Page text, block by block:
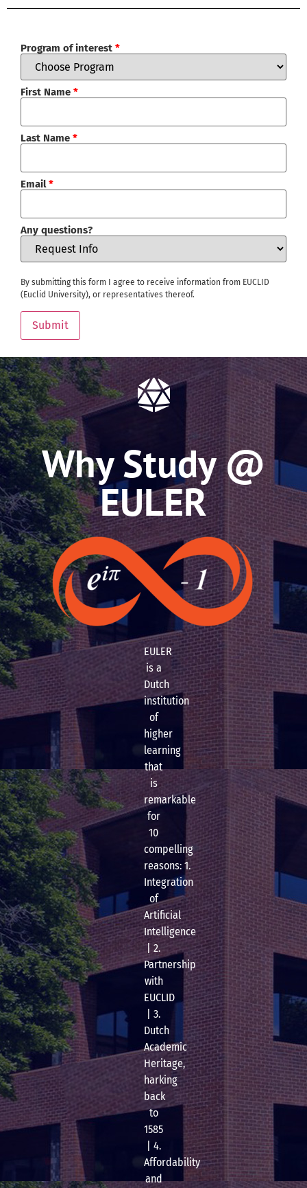
Program of interest *
First Name *
Last Name *
Email*
Any questions?
By submitting this form I agree to receive information from EUCLID
(Euclid University), or representatives thereof.
Submit
Why Study @
EULER
EULER
is a
Dutch
institution
of
higher
learning
that
is
remarkable
for
10
compelling
reasons: 1.
Integration
of
Artificial
Intelligence
| 2.
Partnership
with
EUCLID
| 3.
Dutch
Academic
Heritage,
harking
back
to
1585
| 4.
Affordability
and